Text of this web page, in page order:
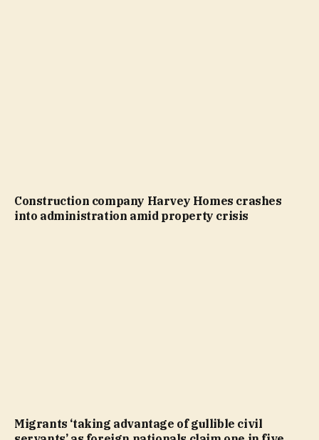
Construction company Harvey Homes crashes
into administration amid property crisis
Migrants ‘taking advantage of gullible civil